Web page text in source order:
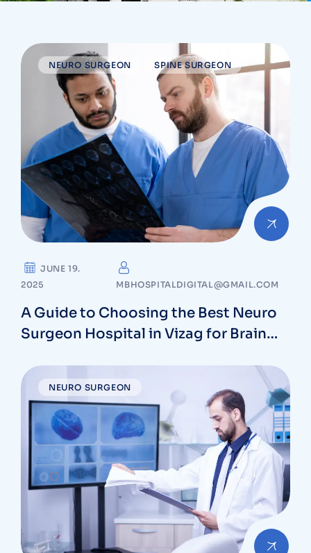
NEURO SURGEON SPINE SURGEON
JUNE 19.
2025
MBHOSPITALDIGITAL@GMAIL.COM
A Guide to Choosing the Best Neuro
Surgeon Hospital in Vizag for Brain
NEURO SURGEON